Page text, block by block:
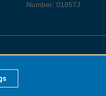
Number: 01857J
for Indigenous Australians